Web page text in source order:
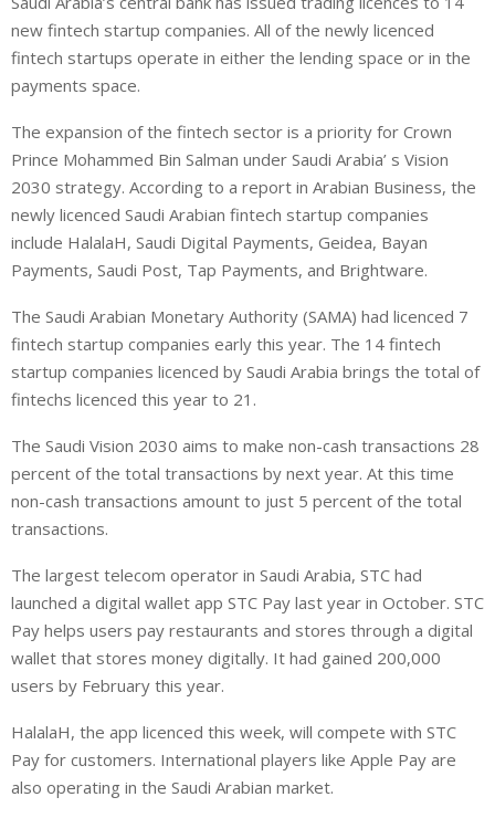
k
e
d
n
t
s
A
p
r
e
new fintech startup companies. All of the newly licenced
fintech startups operate in either the lending space or in the
payments space.
The expansion of the fintech sector is a priority for Crown
Prince Mohammed Bin Salman under Saudi Arabia’ s Vision
2030 strategy. According to a report in Arabian Business, the
newly licenced Saudi Arabian fintech startup companies
include HalalaH, Saudi Digital Payments, Geidea, Bayan
Payments, Saudi Post, Tap Payments, and Brightware.
The Saudi Arabian Monetary Authority (SAMA) had licenced 7
fintech startup companies early this year. The 14 fintech
startup companies licenced by Saudi Arabia brings the total of
fintechs licenced this year to 21.
The Saudi Vision 2030 aims to make non-cash transactions 28
percent of the total transactions by next year. At this time
non-cash transactions amount to just 5 percent of the total
transactions.
The largest telecom operator in Saudi Arabia, STC had
launched a digital wallet app STC Pay last year in October. STC
Pay helps users pay restaurants and stores through a digital
wallet that stores money digitally. It had gained 200,000
users by February this year.
HalalaH, the app licenced this week, will compete with STC
Pay for customers. International players like Apple Pay are
also operating in the Saudi Arabian market.